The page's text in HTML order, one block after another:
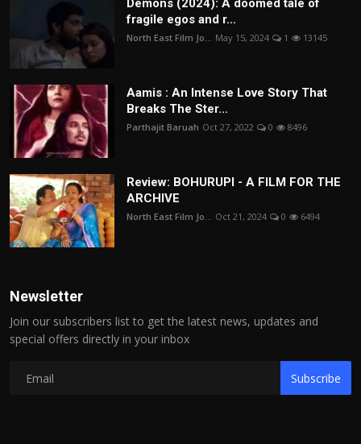
Demons (2024): A doomed tale of
fragile egos and r...
North East Film Jo... May 15, 2024 1 13145
Aamis : An Intense Love Story That
Breaks The Ster...
Parthajit Baruah Oct 27, 2022 0 8496
Review: BOHURUPI - A FILM FOR THE
ARCHIVE
North East Film Jo... Oct 21, 2024 0 6494
Newsletter
Join our subscribers list to get the latest news, updates and
special offers directly in your inbox
Subscribe